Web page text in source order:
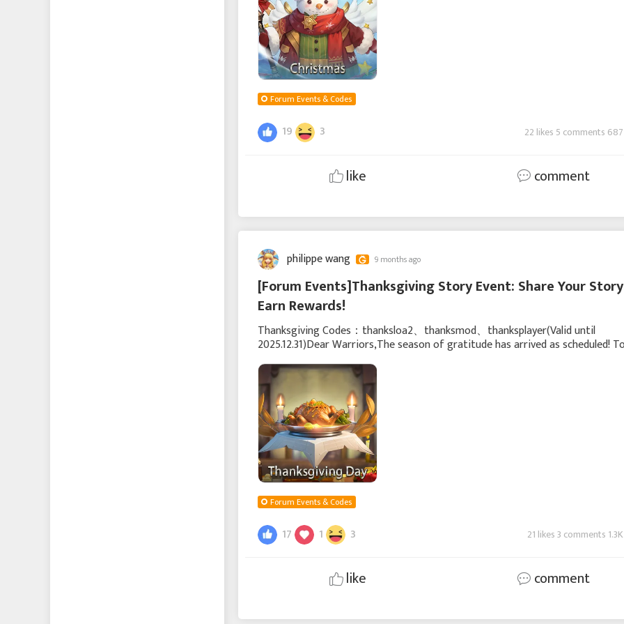
Forum Events & Codes
19 3 22 likes 5 comments
like comment
philippe wang 9 months ago
[Forum Events]Thanksgiving Story Event: Share Your
Earn Rewards!
Thanksgiving Codes：thanksloa2、thanksmod、thanksplayer(Valid until
2025.12.31)Dear Warriors,The season of gratitude has arrived as scheduled! To
Forum Events & Codes
17 1 3 21 likes 3 comments
like comment